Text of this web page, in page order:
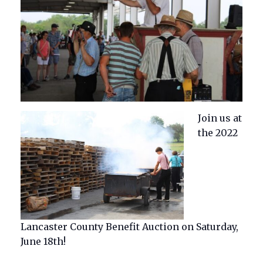
Join us at
the 2022
Lancaster County Benefit Auction on Saturday,
June 18th!